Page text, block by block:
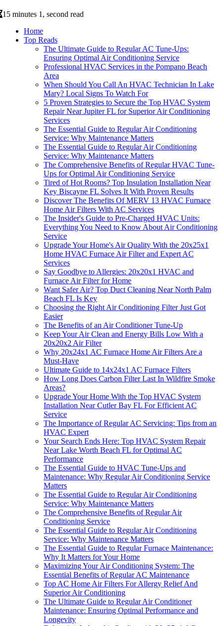
15 minutes 1, second read
Home
Top Reads
The Ultimate Guide to Regular AC Tune-Ups:
Ensuring Optimal Air Conditioning Service
Professional HVAC Services in the Pompano Beach
Area
When Should You Call An HVAC Technician In Lake
Mary? Local Signs To Watch For
5 Proven Strategies to Secure the Top HVAC System
Repair Near Jupiter FL for Superior Air Conditioning
Services
The Essential Guide to Regular Air Conditioning
Service: Why Maintenance Matters
The Essential Guide to Regular Air Conditioning
Service: Why Maintenance Matters
The Comprehensive Benefits of Regular HVAC Tune-
Ups for Optimal Air Conditioning Service
Tired of Hot Rooms? Top Insulation Installation Near
Key Biscayne FL Solves It With Proven Results
Discover The Benefits Of MERV 13 HVAC Furnace
Home Air Filters With AC Services
The Insider's Guide to Pre-Charged HVAC Units:
Everything You Need to Know About Air Conditioning
Service
Upgrade Your Home's Air Quality With the 20x25x1
Home HVAC Furnace Air Filter and Expert AC
Services
Say Goodbye to Allergies: 20x20x1 HVAC and
Furnace Air Filter for Home
Want Safer Air? Top Duct Cleaning Near North Palm
Beach FL Is Key
Choosing the Right Air Conditioning Filter Just Got
Easier
The Benefits of an Air Conditioner Tune-Up
Keep Your Air Clean and Energy Bills Low With a
20x20x2 Air Filter
Why 20x24x1 AC Furnace Home Air Filters Are a
Must-Have
Ultimate Guide to 14x24x1 AC Furnace Filters
How Long Does Carbon Filter Last In Wildfire Smoke
Areas?
Upgrade Your Home With the Top HVAC System
Installation Near Cutler Bay FL For Efficient AC
Service
The Importance of Regular AC Servicing: Tips from an
HVAC Expert
Your Search Ends Here: Top HVAC System Repair
Near Lake Worth Beach FL for Optimal AC
Performance
The Essential Guide to HVAC Tune-Ups and
Maintenance: Why Regular Air Conditioning Service
Matters
The Essential Guide to Regular Air Conditioning
Service: Why Maintenance Matters
The Comprehensive Benefits of Regular Air
Conditioning Service
The Essential Guide to Regular Air Conditioning
Service: Why Maintenance Matters
The Essential Guide to Regular Furnace Maintenance:
Why It Matters for Your Home
Maximizing Your Air Conditioning System: The
Essential Benefits of Regular AC Maintenance
Top AC Home Air Filters For Allergy Relief And
Superior Air Conditioning
The Ultimate Guide to Regular Air Conditioner
Maintenance: Ensuring Optimal Performance and
Longevity